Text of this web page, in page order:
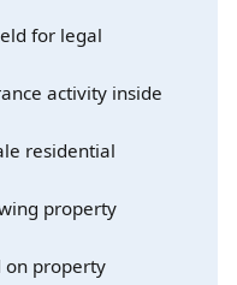
for legal
activity inside
residential
property
on property